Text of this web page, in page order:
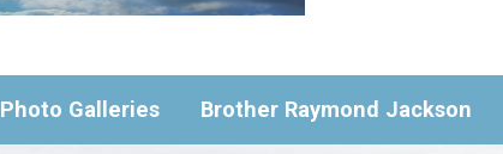
Photo Galleries Brother Raymond Jackson